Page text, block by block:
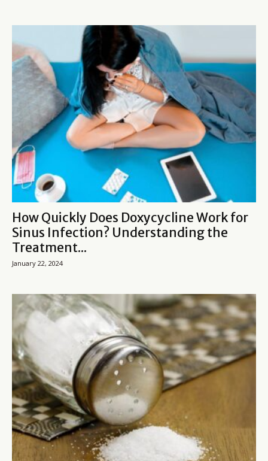
How Quickly Does Doxycycline Work for
Sinus Infection? Understanding the
Treatment...
January 22, 2024